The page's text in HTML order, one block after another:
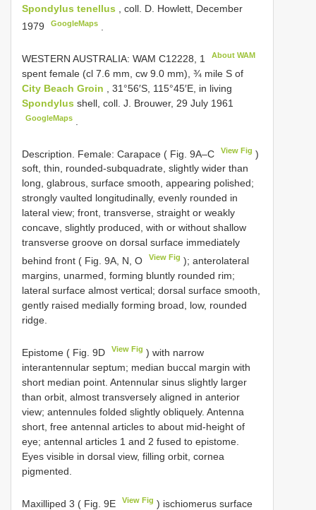
Spondylus tenellus , coll. D. Howlett, December
1979
GoogleMaps
WESTERN AUSTRALIA: WAM C12228, 1 About WAM
spent female (cl 7.6 mm, cw 9.0 mm), ¾ mile S of
City Beach Groin
, 31°56′S, 115°45′E, in living
Spondylus shell, coll. J. Brouwer, 29 July 1961
GoogleMaps
Description. Female: Carapace ( Fig. 9A–C View Fig )
soft, thin, rounded-subquadrate, slightly wider than
long, glabrous, surface smooth, appearing polished;
strongly vaulted longitudinally, evenly rounded in
lateral view; front, transverse, straight or weakly
concave, slightly produced, with or without shallow
transverse groove on dorsal surface immediately
behind front ( Fig. 9A, N, O
View Fig ); anterolateral
margins, unarmed, forming bluntly rounded rim;
lateral surface almost vertical; dorsal surface smooth,
gently raised medially forming broad, low, rounded
ridge.
Epistome ( Fig. 9D View Fig ) with narrow
interantennular septum; median buccal margin with
short median point. Antennular sinus slightly larger
than orbit, almost transversely aligned in anterior
view; antennules folded slightly obliquely. Antenna
short, free antennal articles to about mid-height of
eye; antennal articles 1 and 2 fused to epistome.
Eyes visible in dorsal view, filling orbit, cornea
pigmented.
Maxilliped 3 ( Fig. 9E View Fig ) ischiomerus surface